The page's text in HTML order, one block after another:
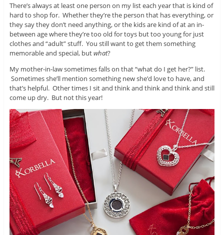
There’s always at least one person on my list each year that is kind of
hard to shop for. Whether they’re the person that has everything, or
they say they don’t need anything, or the kids are kind of at an in-
between age where they’re too old for toys but too young for just
clothes and “adult” stuff. You still want to get them something
memorable and special, butwhat?
My mother-in-law sometimes falls on that “what do I get her?” list.
Sometimes she’ll mention something new she’d love to have, and
that’s helpful. Other times I sit and think and think and think and still
come up dry. But not this year!